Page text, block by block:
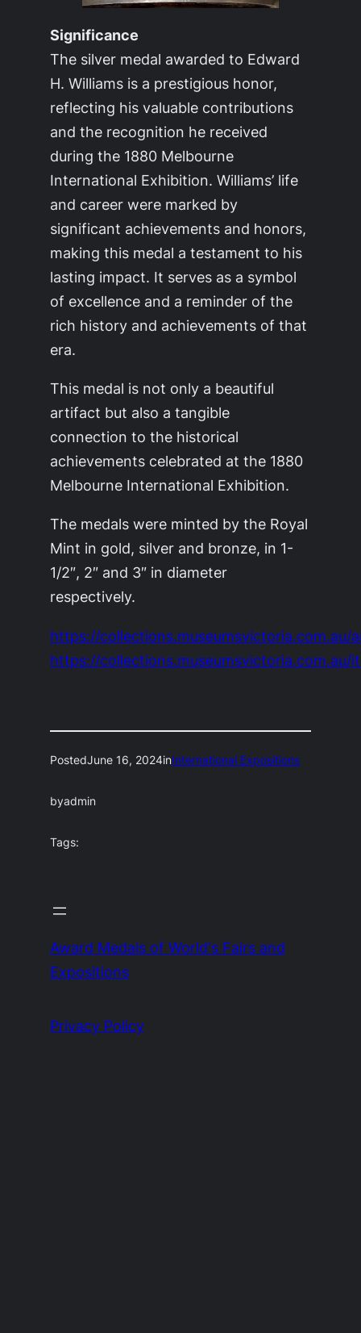
Significance
The silver medal awarded to Edward
H. Williams is a prestigious honor,
reflecting his valuable contributions
and the recognition he received
during the 1880 Melbourne
International Exhibition. Williams’ life
and career were marked by
significant achievements and honors,
making this medal a testament to his
lasting impact. It serves as a symbol
of excellence and a reminder of the
rich history and achievements of that
era.
This medal is not only a beautiful
artifact but also a tangible
connection to the historical
achievements celebrated at the 1880
Melbourne International Exhibition.
The medals were minted by the Royal
Mint in gold, silver and bronze, in 1-
1/2″, 2″ and 3″ in diameter
respectively.
https://collections.museumsvictoria.com.au/
https://collections.museumsvictoria.com.au/
PostedJune 16, 2024inInternational Expositions
byadmin
Tags:
Award Medals of World's Fairs and
Expositions
Privacy Policy